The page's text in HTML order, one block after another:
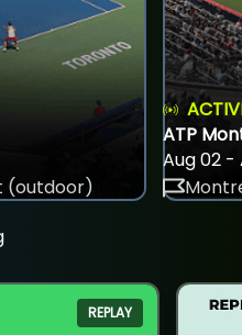
(outdoor)
ATP
Aug 02 -
REPLAY